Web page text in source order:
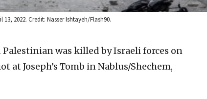
2022. Credit: Nasser Ishtayeh/Flash90.
Palestinian was killed by Israeli forces on
Joseph’s Tomb in Nablus/Shechem,